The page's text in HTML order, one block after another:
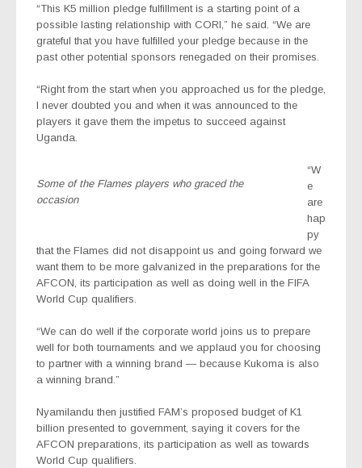
“This K5 million pledge fulfillment is a starting point of a
possible lasting relationship with CORI,” he said. “We are
grateful that you have fulfilled your pledge because in the
past other potential sponsors renegaded on their promises.
“Right from the start when you approached us for the pledge,
I never doubted you and when it was announced to the
players it gave them the impetus to succeed against
Uganda.
Some of the Flames players who graced the
occasion
“W
e
are
hap
py
that the Flames did not disappoint us and going forward we
want them to be more galvanized in the preparations for the
AFCON, its participation as well as doing well in the FIFA
World Cup qualifiers.
“We can do well if the corporate world joins us to prepare
well for both tournaments and we applaud you for choosing
to partner with a winning brand — because Kukoma is also
a winning brand.”
Nyamilandu then justified FAM’s proposed budget of K1
billion presented to government, saying it covers for the
AFCON preparations, its participation as well as towards
World Cup qualifiers.